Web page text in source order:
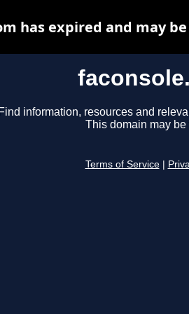
Find information, resources and
This domain may be
Terms of Service
has expired and may